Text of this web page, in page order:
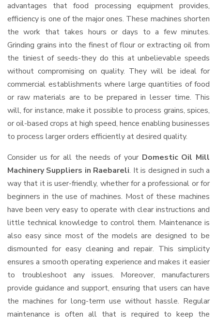
advantages that food processing equipment provides,
efficiency is one of the major ones. These machines shorten
the work that takes hours or days to a few minutes.
Grinding grains into the finest of flour or extracting oil from
the tiniest of seeds-they do this at unbelievable speeds
without compromising on quality. They will be ideal for
commercial establishments where large quantities of food
or raw materials are to be prepared in lesser time. This
will, for instance, make it possible to process grains, spices,
or oil-based crops at high speed, hence enabling businesses
to process larger orders efficiently at desired quality.
Consider us for all the needs of your Domestic Oil Mill
Machinery Suppliers in Raebareli. It is designed in such a
way that it is user-friendly, whether for a professional or for
beginners in the use of machines. Most of these machines
have been very easy to operate with clear instructions and
little technical knowledge to control them. Maintenance is
also easy since most of the models are designed to be
dismounted for easy cleaning and repair. This simplicity
ensures a smooth operating experience and makes it easier
to troubleshoot any issues. Moreover, manufacturers
provide guidance and support, ensuring that users can have
the machines for long-term use without hassle. Regular
maintenance is often all that is required to keep the